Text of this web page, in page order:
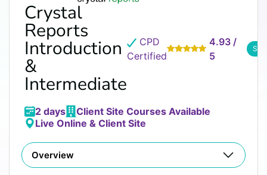
Crystal
Reports
Introduction
&
Intermediate
CPD
Certified
4.93 /
5
2 days
Client Site Courses Available
Live Online & Client Site
Overview